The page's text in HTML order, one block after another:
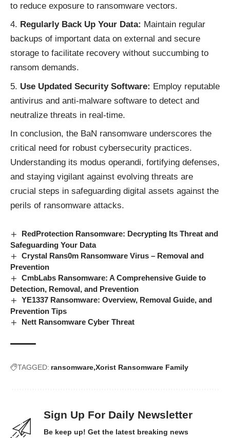
to reduce exposure to ransomware vectors.
Regularly Back Up Your Data: Maintain regular
backups of important data on external and secure
storage to facilitate recovery without succumbing to
ransom demands.
Use Updated Security Software: Employ reputable
antivirus and anti-malware software to detect and
neutralize threats in real-time.
In conclusion, the BaN ransomware underscores the
critical need for robust cybersecurity practices.
Understanding its modus operandi, fortifying defenses,
and staying vigilant against evolving threats are
crucial steps in safeguarding digital assets against the
perils of ransomware attacks.
RedProtection Ransomware: Decrypting Its Threat and
Safeguarding Your Data
Crystal Rans0m Ransomware Virus – Removal and
Prevention
CmbLabs Ransomware: A Comprehensive Guide to
Detection, Removal, and Prevention
YE1337 Ransomware: Overview, Removal Guide, and
Prevention Tips
Nett Ransomware Cyber Threat
TAGGED: ransomware Xorist Ransomware Family
Sign Up For Daily Newsletter
Be keep up! Get the latest breaking news